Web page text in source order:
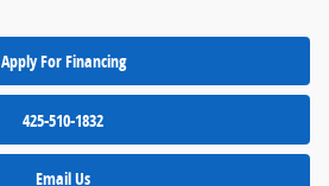
Apply For Financing
425-510-1832
Email Us